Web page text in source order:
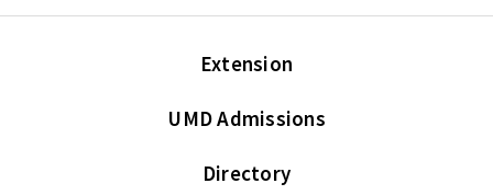
Extension
UMD Admissions
Directory